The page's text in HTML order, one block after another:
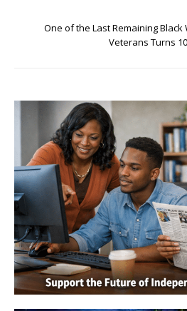
One of the Last Remaining Black
Veterans Turns